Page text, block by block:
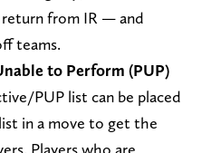
from IR — and
teams.
to Perform (PUP)
PUP list can be placed
in a move to get the